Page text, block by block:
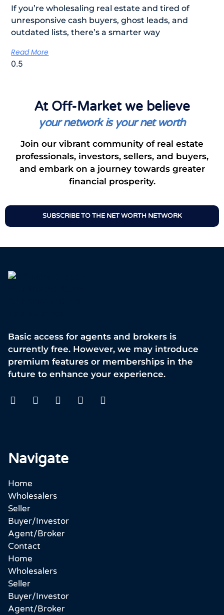
If you’re wholesaling real estate and tired of
unresponsive cash buyers, ghost leads, and
outdated lists, there’s a smarter way
Read More
At Off-Market we believe
your network is your net worth
Join our vibrant community of real estate
professionals, investors, sellers, and buyers,
and embark on a journey towards greater
financial prosperity.
SUBSCRIBE TO THE NET WORTH NETWORK
Basic access for agents and brokers is
currently free. However, we may introduce
premium features or memberships in the
future to enhance your experience.
Navigate
Home
Wholesalers
Seller
Buyer/Investor
Agent/Broker
Contact
Home
Wholesalers
Seller
Buyer/Investor
Agent/Broker